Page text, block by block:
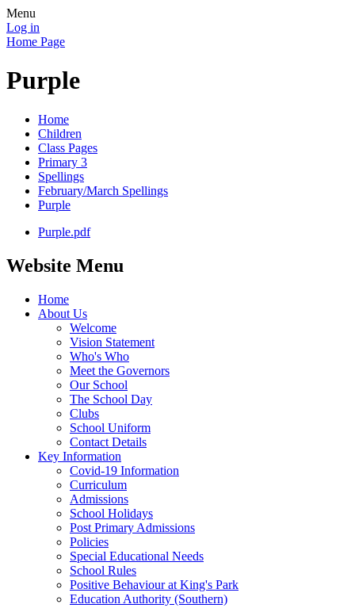
Menu
Log in
Home Page
Purple
Home
Children
Class Pages
Primary 3
Spellings
February/March Spellings
Purple
Purple.pdf
Website Menu
Home
About Us
Welcome
Vision Statement
Who's Who
Meet the Governors
Our School
The School Day
Clubs
School Uniform
Contact Details
Key Information
Covid-19 Information
Curriculum
Admissions
School Holidays
Post Primary Admissions
Policies
Special Educational Needs
School Rules
Positive Behaviour at King's Park
Education Authority (Southern)